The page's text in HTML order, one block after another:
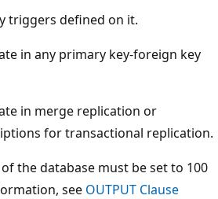
triggers defined on it.
in any primary key-foreign key
in merge replication or
for transactional replication.
the database must be set to 100
see OUTPUT Clause